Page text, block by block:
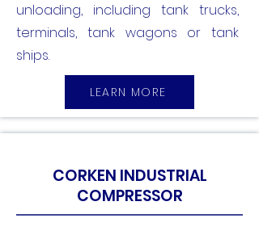
unloading, including tank trucks,
terminals, tank wagons or tank
ships.
LEARN MORE
CORKEN INDUSTRIAL
COMPRESSOR